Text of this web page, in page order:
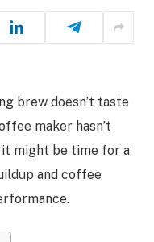
brew doesn’t taste
maker hasn’t
it might be time for a
and coffee